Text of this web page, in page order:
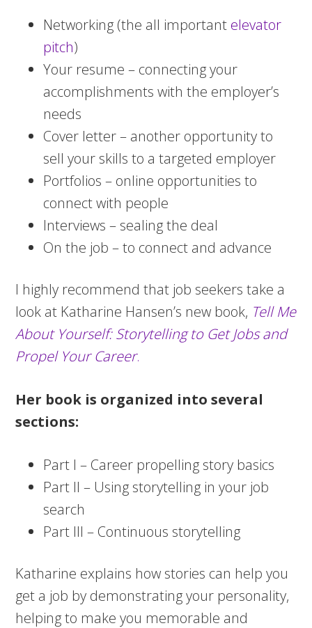
Networking (the all important elevator
pitch)
Your resume – connecting your
accomplishments with the employer’s
needs
Cover letter – another opportunity to
sell your skills to a targeted employer
Portfolios – online opportunities to
connect with people
Interviews – sealing the deal
On the job – to connect and advance
I highly recommend that job seekers take a
look at Katharine Hansen’s new book, Tell Me
About Yourself: Storytelling to Get Jobs and
Propel Your Career.
Her book is organized into several
sections:
Part I – Career propelling story basics
Part II – Using storytelling in your job
search
Part III – Continuous storytelling
Katharine explains how stories can help you
get a job by demonstrating your personality,
helping to make you memorable and